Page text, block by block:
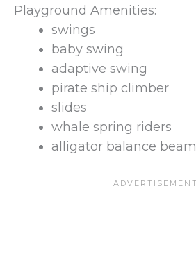
Playground Amenities:
swings
baby swing
adaptive swing
pirate ship climber
slides
whale spring riders
alligator balance beam